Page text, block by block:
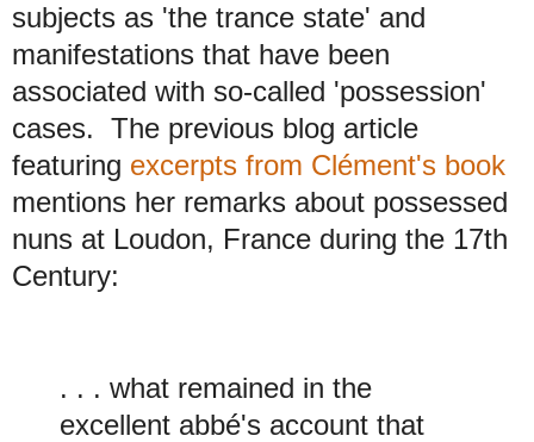
subjects as 'the trance state' and
manifestations that have been
associated with so-called 'possession'
cases. The previous blog article
featuring excerpts from Clément's book
mentions her remarks about possessed
nuns at Loudon, France during the 17th
Century:
. . . what remained in the
excellent abbé's account that